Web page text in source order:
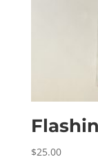
$25.00